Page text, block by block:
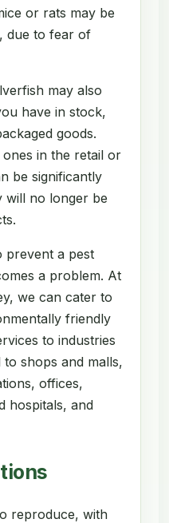
or rats may be
due to fear of
may also
have in stock,
goods.
ones in the retail or
be significantly
will no longer be
prevent a pest
a problem. At
we can cater to
friendly
to industries
shops and malls,
offices,
hospitals, and
reproduce, with